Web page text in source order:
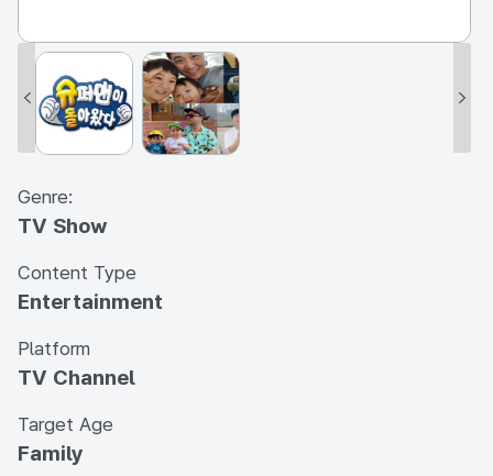
Genre:
TV Show
Content Type
Entertainment
Platform
TV Channel
Target Age
Family